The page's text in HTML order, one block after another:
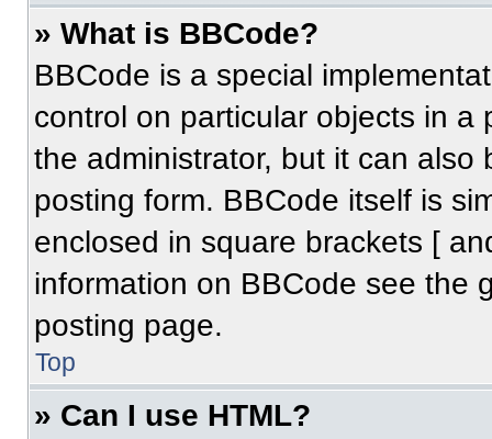
» What is BBCode?
BBCode is a special
control on particular objects in
the administrator, but it can
posting form. BBCode itself is
enclosed in square brackets [
information on BBCode see the
posting page.
Top
» Can I use HTML?